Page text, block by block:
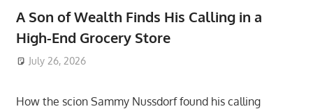
A Son of Wealth Finds His Calling in a
High-End Grocery Store
July 26, 2026
How the scion Sammy Nussdorf found his calling